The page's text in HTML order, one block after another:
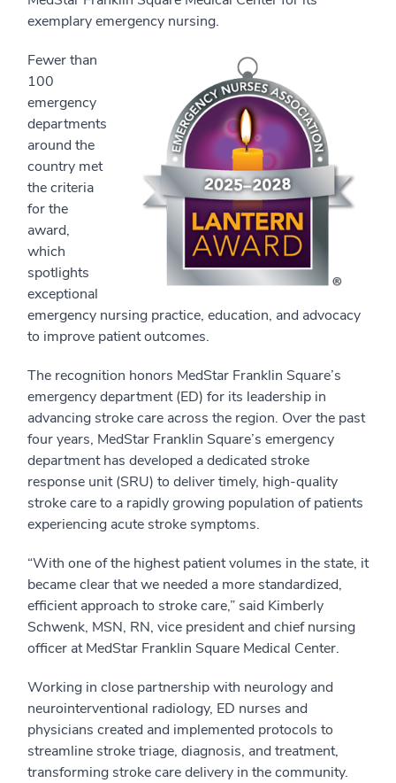
exemplary emergency nursing.
Fewer than
100
emergency
departments
around the
country met
the criteria
for the
award,
which
spotlights
exceptional
emergency nursing practice, education, and advocacy
to improve patient outcomes.
The recognition honors MedStar Franklin Square’s
emergency department (ED) for its leadership in
advancing stroke care across the region. Over the past
four years, MedStar Franklin Square’s emergency
department has developed a dedicated stroke
response unit (SRU) to deliver timely, high-quality
stroke care to a rapidly growing population of patients
experiencing acute stroke symptoms.
“With one of the highest patient volumes in the state, it
became clear that we needed a more standardized,
efficient approach to stroke care,” said Kimberly
Schwenk, MSN, RN, vice president and chief nursing
officer at MedStar Franklin Square Medical Center.
Working in close partnership with neurology and
neurointerventional radiology, ED nurses and
physicians created and implemented protocols to
streamline stroke triage, diagnosis, and treatment,
transforming stroke care delivery in the community.